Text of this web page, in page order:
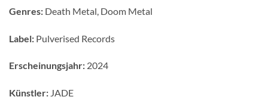
Genres: Death Metal, Doom Metal
Label: Pulverised Records
Erscheinungsjahr: 2024
Künstler: JADE